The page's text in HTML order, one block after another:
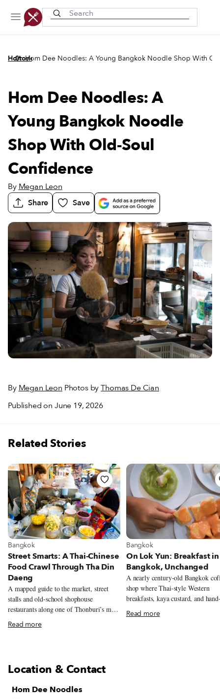
Home
/
Stories
/
Hom Dee Noodles: A Young Bangkok Noodle Shop With
Hom Dee Noodles: A
Young Bangkok Noodle
Shop With Old-Soul
Confidence
By Megan Leon
Share
Save
By Megan Leon Photos byThomas De Cian
Published on June 19, 2026
Related Stories
View more about Bangkok
Bangkok
Street Smarts: A Thai-Chinese
Food Crawl Through Tha Din
Daeng
A mapped guide to the market, street
stalls and old-school shophouse
restaurants along one of Thonburi’s most
rewarding food streets.
Read more
View more about Bangkok
Bangkok
On Lok Yun: Breakfast in
Bangkok, Unchanged
A nearly century-old Bangkok
shop where Thai-style Western
breakfasts, kaya custard, and
written receipts keep the city’s old
morning rhythms alive.
Read more
Location & Contact
Hom Dee Noodles